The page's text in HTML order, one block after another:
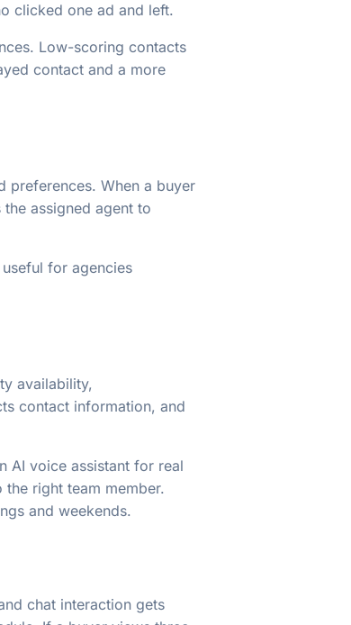
clicked one ad and left.
Low-scoring contacts
contact and a more
preferences. When a buyer
assigned agent to
for agencies
availability,
contact information, and
AI voice assistant for real
right team member.
and weekends.
chat interaction gets